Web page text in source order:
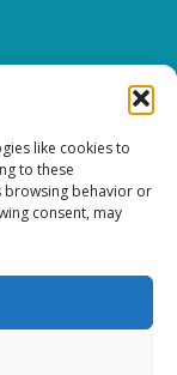
like cookies to
to these
browsing behavior or
consent, may